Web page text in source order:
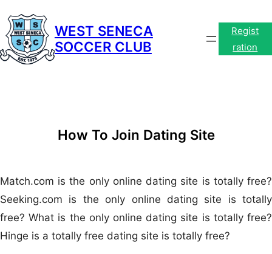
content
WEST SENECA
SOCCER CLUB
Regist
ration
How To Join Dating Site
Match.com is the only online dating site is totally free?
Seeking.com is the only online dating site is totally
free? What is the only online dating site is totally free?
Hinge is a totally free dating site is totally free?